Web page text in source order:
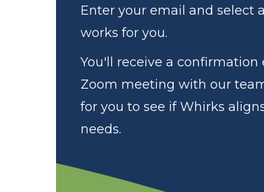
Enter your email and select
works for you.
You'll receive a
Zoom meeting with our
for you to see if Whirks
needs.